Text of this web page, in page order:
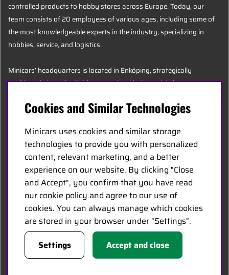
controlled products to hobby stores across Europe. Today, our
team consists of 20 employees of various ages, including some of
the most knowledgeable experts in the industry, specializing in
hobbies, service, and logistics.
Minicars’ headquarters is located in Enköping, strategically
positioned along the E18 between Stockholm and Oslo.
English
Contact Us
Become a Dealer
Work at Minicars
FOLLOW US
Facebook
Cookies and Similar Technologies
Minicars uses cookies and similar storage
technologies to provide you with personalized
content, relevant marketing, and a better
experience on our website. By clicking "Close
and Accept", you confirm that you have read
our cookie policy and agree to our use of
cookies. You can always manage which cookies
are stored in your browser under "Settings".
Settings
Accept and close